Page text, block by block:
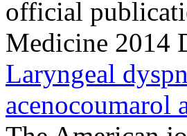
official
Medicine 2014
Laryngeal
acenocoumarol